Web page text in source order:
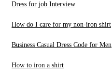
Dress for job Interview
How do I care for my non-iron shirt
Business Casual Dress Code for Men
How to iron a shirt